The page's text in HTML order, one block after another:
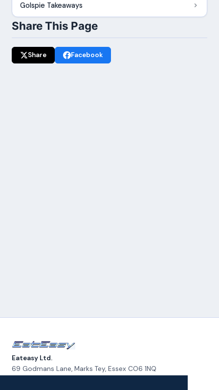
Golspie Takeaways
Share This Page
Share Facebook
Eateasy Ltd.
69 Godmans Lane, Marks Tey, Essex CO6 1NQ